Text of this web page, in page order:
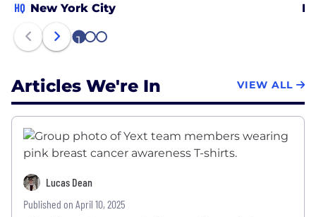
HQ New York City
1 2 3
Articles We're In VIEW ALL
Lucas Dean
Published on April 10, 2025